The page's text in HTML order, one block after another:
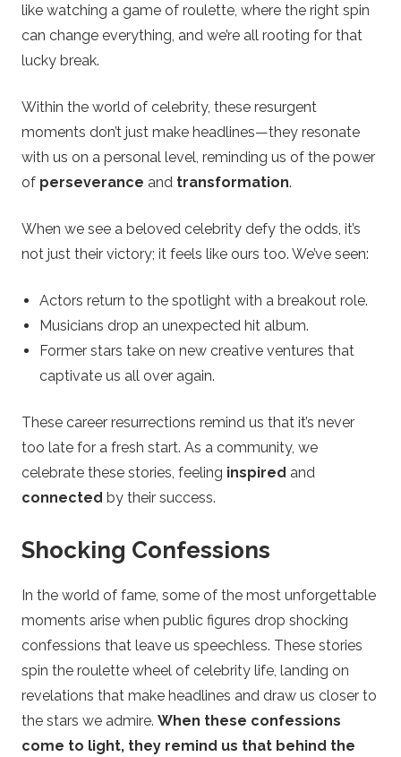
like watching a game of roulette, where the right spin
can change everything, and we’re all rooting for that
lucky break.
Within the world of celebrity, these resurgent
moments don’t just make headlines—they resonate
with us on a personal level, reminding us of the power
of perseverance and transformation.
When we see a beloved celebrity defy the odds, it’s
not just their victory; it feels like ours too. We’ve seen:
Actors return to the spotlight with a breakout role.
Musicians drop an unexpected hit album.
Former stars take on new creative ventures that
captivate us all over again.
These career resurrections remind us that it’s never
too late for a fresh start. As a community, we
celebrate these stories, feeling inspired and
connected by their success.
Shocking Confessions
In the world of fame, some of the most unforgettable
moments arise when public figures drop shocking
confessions that leave us speechless. These stories
spin the roulette wheel of celebrity life, landing on
revelations that make headlines and draw us closer to
the stars we admire. When these confessions
come to light, they remind us that behind the